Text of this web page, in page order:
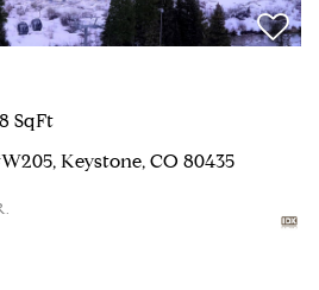
SqFt
Keystone, CO 80435